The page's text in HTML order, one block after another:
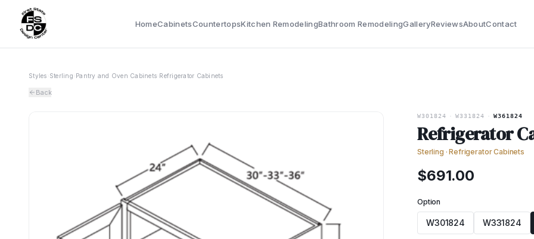
HomeCabinetsCountertopsKitchen RemodelingBathroom RemodelingGalleryReviewsAboutContact
Styles Sterling Pantry and Oven Cabinets Refrigerator Cabinets
Back
W301824 W331824 W361824
Refrigerator
Sterling ·Refrigerator Cabinets
$691.00
Option
W301824 W331824